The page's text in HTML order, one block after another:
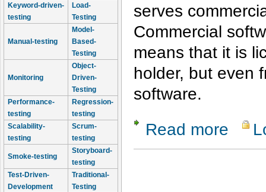
Keyword-driven-
testing
Load-
Testing
Manual-testing
Model-
Based-
Testing
Monitoring
Object-
Driven-
Testing
Performance-
testing
Regression-
testing
Scalability-
testing
Scrum-
testing
Smoke-testing
Storyboard-
testing
Test-Driven-
Development
Traditional-
Testing
serves
Commercial
means that it is
holder, but even
software.
Read more about